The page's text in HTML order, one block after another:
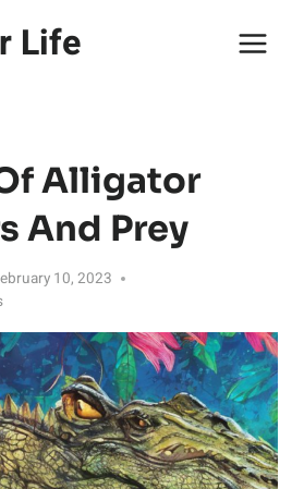
Life
Alligator
And Prey
10, 2023